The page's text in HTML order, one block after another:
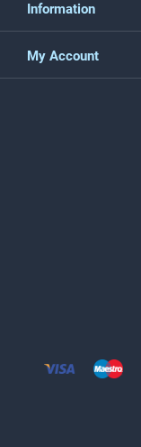
Information
My Account